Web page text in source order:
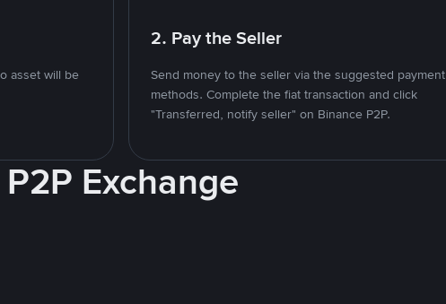
asset will be
2. Pay the Seller
Send money to the seller via the suggested payment
methods. Complete the fiat transaction and click
"Transferred, notify seller" on Binance P2P.
Exchange